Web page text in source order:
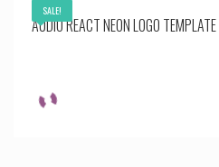
SALE!
AUDIO REACT NEON LOGO TEMPLATE